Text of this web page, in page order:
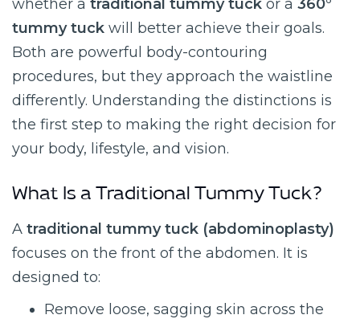
whether a traditional tummy tuck or a 360°
tummy tuck will better achieve their goals.
Both are powerful body-contouring
procedures, but they approach the waistline
differently. Understanding the distinctions is
the first step to making the right decision for
your body, lifestyle, and vision.
What Is a Traditional Tummy Tuck?
A traditional tummy tuck (abdominoplasty)
focuses on the front of the abdomen. It is
designed to:
Remove loose, sagging skin across the